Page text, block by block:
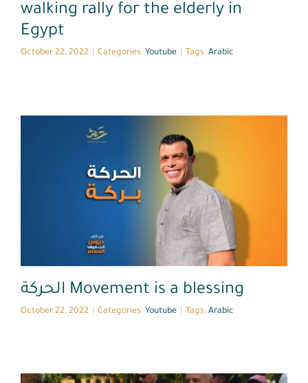
walking rally for the elderly in
Egypt
October 22, 2022 Categories: Youtube Tags: Arabic
Youtube
الحركة Movement is a blessing
October 22, 2022 Categories: Youtube Tags: Arabic